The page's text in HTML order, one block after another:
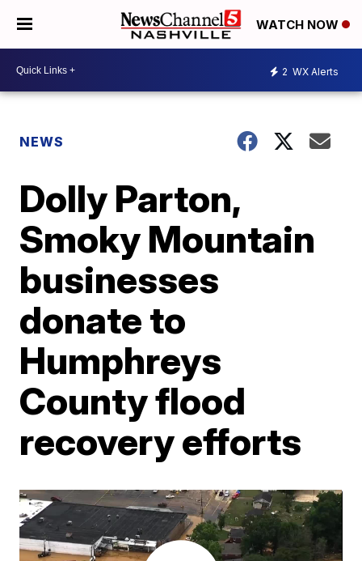
WATCH NOW
2 WX Alerts
NEWS
Dolly Parton,
Smoky Mountain
businesses
donate to
Humphreys
County flood
recovery efforts